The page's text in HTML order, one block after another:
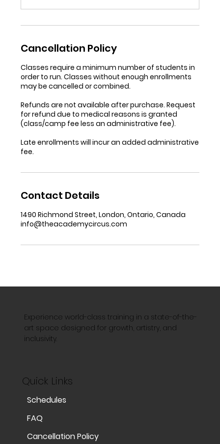
Cancellation Policy
Classes require a minimum number of students in
order to run. Classes without enough enrollments
may be cancelled or combined.
Refunds are not available after purchase. Request
for refund due to medical reasons is granted
(class/camp fee less an administrative fee).
Late enrollments will incur an added administrative
fee.
Contact Details
1490 Richmond Street, London, Ontario, Canada
info@theacademycircus.com
Experience world-class training in a state-of-the-
art space designed for growth, artistry, and
inclusivity.
Quick Links
Schedules
FAQ
Cancellation Policy